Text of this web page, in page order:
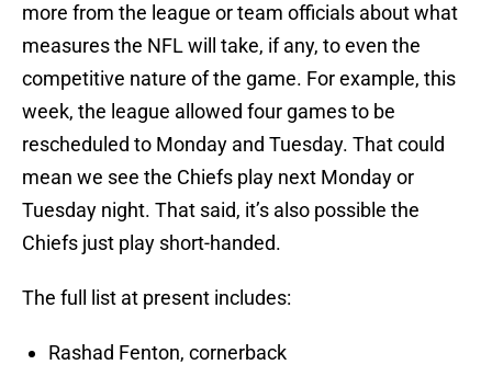
more from the league or team officials about what
measures the NFL will take, if any, to even the
competitive nature of the game. For example, this
week, the league allowed four games to be
rescheduled to Monday and Tuesday. That could
mean we see the Chiefs play next Monday or
Tuesday night. That said, it’s also possible the
Chiefs just play short-handed.
The full list at present includes:
Rashad Fenton, cornerback